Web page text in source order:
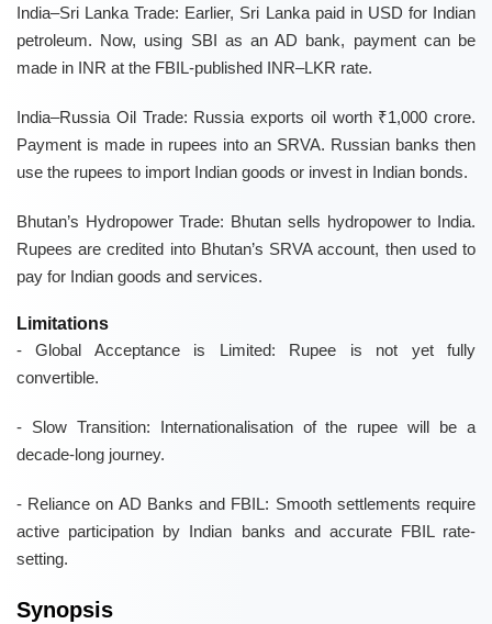
India–Sri Lanka Trade: Earlier, Sri Lanka paid in USD for Indian
petroleum. Now, using SBI as an AD bank, payment can be
made in INR at the FBIL-published INR–LKR rate.
India–Russia Oil Trade: Russia exports oil worth ₹1,000 crore.
Payment is made in rupees into an SRVA. Russian banks then
use the rupees to import Indian goods or invest in Indian bonds.
Bhutan’s Hydropower Trade: Bhutan sells hydropower to India.
Rupees are credited into Bhutan’s SRVA account, then used to
pay for Indian goods and services.
Limitations
-Global Acceptance is Limited: Rupee is not yet fully
convertible.
- Slow Transition: Internationalisation of the rupee will be a
decade-long journey.
- Reliance on AD Banks and FBIL: Smooth settlements require
active participation by Indian banks and accurate FBIL rate-
setting.
Synopsis